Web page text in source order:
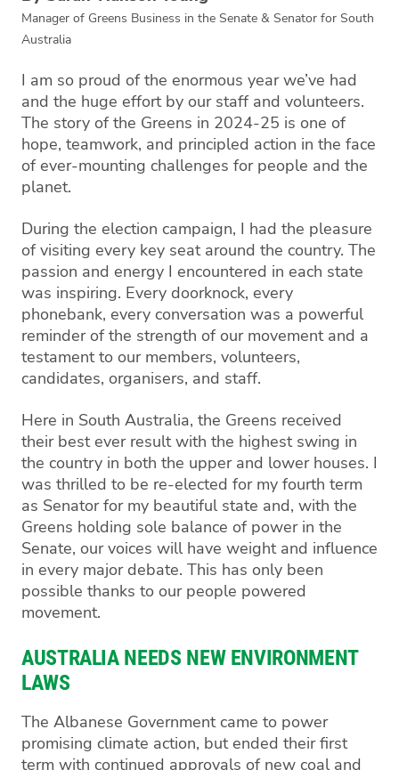
Manager of Greens Business in the Senate & Senator for South
Australia
I am so proud of the enormous year we’ve had
and the huge effort by our staff and volunteers.
The story of the Greens in 2024-25 is one of
hope, teamwork, and principled action in the face
of ever-mounting challenges for people and the
planet.
During the election campaign, I had the pleasure
of visiting every key seat around the country. The
passion and energy I encountered in each state
was inspiring. Every doorknock, every
phonebank, every conversation was a powerful
reminder of the strength of our movement and a
testament to our members, volunteers,
candidates, organisers, and staff.
Here in South Australia, the Greens received
their best ever result with the highest swing in
the country in both the upper and lower houses. I
was thrilled to be re-elected for my fourth term
as Senator for my beautiful state and, with the
Greens holding sole balance of power in the
Senate, our voices will have weight and influence
in every major debate. This has only been
possible thanks to our people powered
movement.
AUSTRALIA NEEDS NEW ENVIRONMENT
LAWS
The Albanese Government came to power
promising climate action, but ended their first
term with continued approvals of new coal and